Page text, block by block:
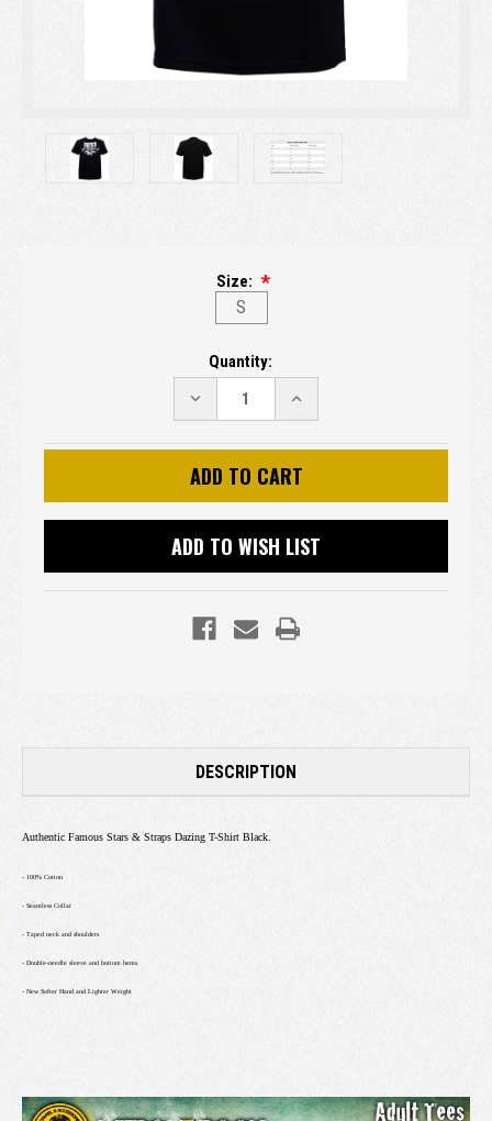
Size:
S
Quantity:
DECREASE
INCREASE
ADD TO WISH LIST
DESCRIPTION
Authentic Famous Stars & Straps Dazing T-Shirt Black.
- 100% Cotton
- Seamless Collar
- Taped neck and shoulders
- Double-needle sleeve and bottom hems
- New Softer Hand and Lighter Weight